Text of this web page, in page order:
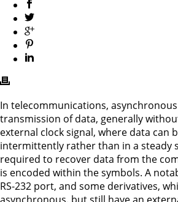
In telecommunications,
transmission of data, generally
external clock signal, where data can
intermittently rather than in a steady
required to recover data from the
is encoded within the symbols. A
RS-232 port, and some derivatives,